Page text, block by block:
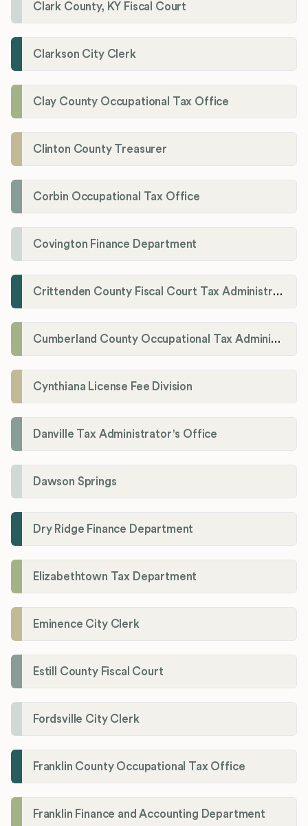
Clark County, KY Fiscal Court
Clarkson City Clerk
Clay County Occupational Tax Office
Clinton County Treasurer
Corbin Occupational Tax Office
Covington Finance Department
Crittenden County Fiscal Court Tax Administration Office
Cumberland County Occupational Tax Administrator
Cynthiana License Fee Division
Danville Tax Administrator's Office
Dawson Springs
Dry Ridge Finance Department
Elizabethtown Tax Department
Eminence City Clerk
Estill County Fiscal Court
Fordsville City Clerk
Franklin County Occupational Tax Office
Franklin Finance and Accounting Department